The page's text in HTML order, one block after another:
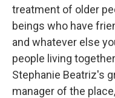
treatment of older
beings who have
and whatever else
people living
Stephanie Beatriz's
manager of the